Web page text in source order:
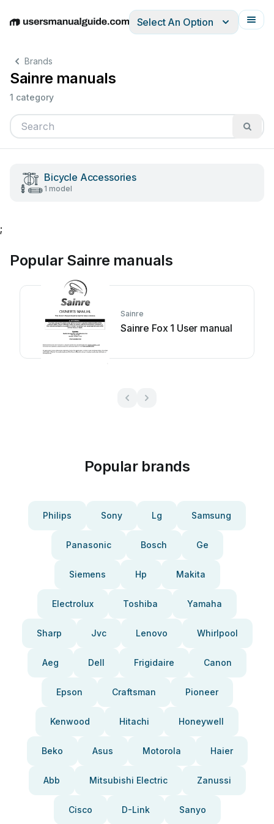
EnglishDeutschEspañolItalianoFrançais
Select An Option
Brands
Sainre manuals
1 category
Bicycle Accessories
1 model
;
Popular Sainre manuals
Sainre
Sainre Fox 1 User manual
Popular brands
Philips Sony Lg Samsung
Panasonic Bosch Ge
Siemens Hp Makita
Electrolux Toshiba Yamaha
Sharp Jvc Lenovo Whirlpool
Aeg Dell Frigidaire Canon
Epson Craftsman Pioneer
Kenwood Hitachi Honeywell
Beko Asus Motorola Haier
Abb Mitsubishi Electric Zanussi
Cisco D-Link Sanyo